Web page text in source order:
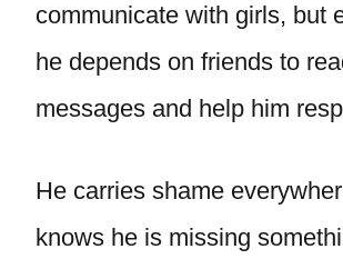
communicate with girls, but
he depends on friends to
messages and help him
He carries shame
knows he is missing